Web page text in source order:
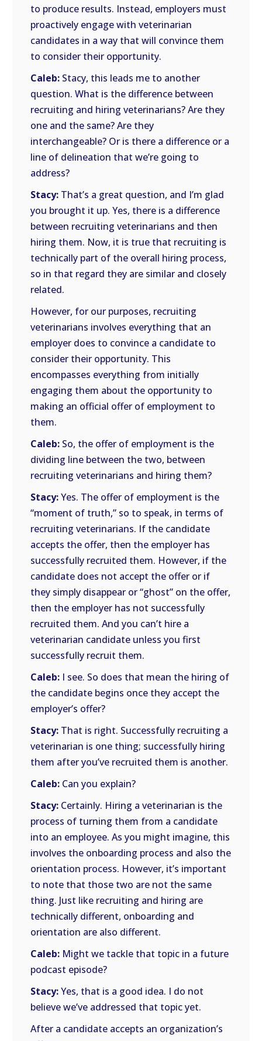
to produce results. Instead, employers must
proactively engage with veterinarian
candidates in a way that will convince them
to consider their opportunity.
Caleb: Stacy, this leads me to another
question. What is the difference between
recruiting and hiring veterinarians? Are they
one and the same? Are they
interchangeable? Or is there a difference or a
line of delineation that we’re going to
address?
Stacy: That’s a great question, and I’m glad
you brought it up. Yes, there is a difference
between recruiting veterinarians and then
hiring them. Now, it is true that recruiting is
technically part of the overall hiring process,
so in that regard they are similar and closely
related.
However, for our purposes, recruiting
veterinarians involves everything that an
employer does to convince a candidate to
consider their opportunity. This
encompasses everything from initially
engaging them about the opportunity to
making an official offer of employment to
them.
Caleb: So, the offer of employment is the
dividing line between the two, between
recruiting veterinarians and hiring them?
Stacy:Yes. The offer of employment is the
“moment of truth,” so to speak, in terms of
recruiting veterinarians. If the candidate
accepts the offer, then the employer has
successfully recruited them. However, if the
candidate does not accept the offer or if
they simply disappear or “ghost” on the offer,
then the employer has not successfully
recruited them. And you can’t hire a
veterinarian candidate unless you first
successfully recruit them.
Caleb: I see. So does that mean the hiring of
the candidate begins once they accept the
employer’s offer?
Stacy: That is right. Successfully recruiting a
veterinarian is one thing; successfully hiring
them after you’ve recruited them is another.
Caleb: Can you explain?
Stacy: Certainly. Hiring a veterinarian is the
process of turning them from a candidate
into an employee. As you might imagine, this
involves the onboarding process and also the
orientation process. However, it’s important
to note that those two are not the same
thing. Just like recruiting and hiring are
technically different, onboarding and
orientation are also different.
Caleb: Might we tackle that topic in a future
podcast episode?
Stacy:Yes, that is a good idea. I do not
believe we’ve addressed that topic yet.
After a candidate accepts an organization’s